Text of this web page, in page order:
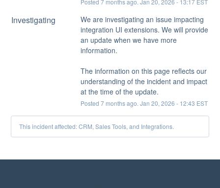
Posted 7months ago. Jan 20, 2026 - 13:17EST
Investigating
We are investigating an issue impacting
integration UI extensions. We will provide
an update when we have more
information.
The information on this page reflects our
understanding of the incident and impact
at the time of the update.
Posted 7months ago. Jan 20, 2026 - 12:43 EST
This incident affected: CRM, Sales Tools, and Integrations.